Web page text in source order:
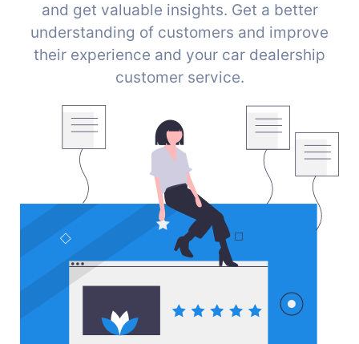
and get valuable insights. Get a better
understanding of customers and improve
their experience and your car dealership
customer service.